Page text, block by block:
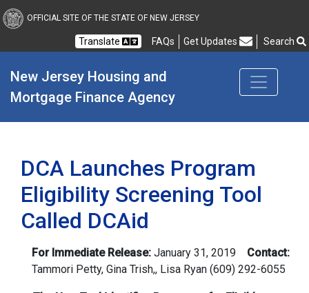
New Jersey Housing
OFFICIAL SITE OF THE STATE OF NEW JERSEY
Translate FAQs Frequently Asked Questions
Get Updates Search
New Jersey Housing and
Mortgage Finance Agency
DCA Launches Program
Eligibility Screening Tool
Called DCAid
For Immediate Release: January 31, 2019
Contact:
Tammori Petty, Gina Trish,, Lisa Ryan (609) 292-6055